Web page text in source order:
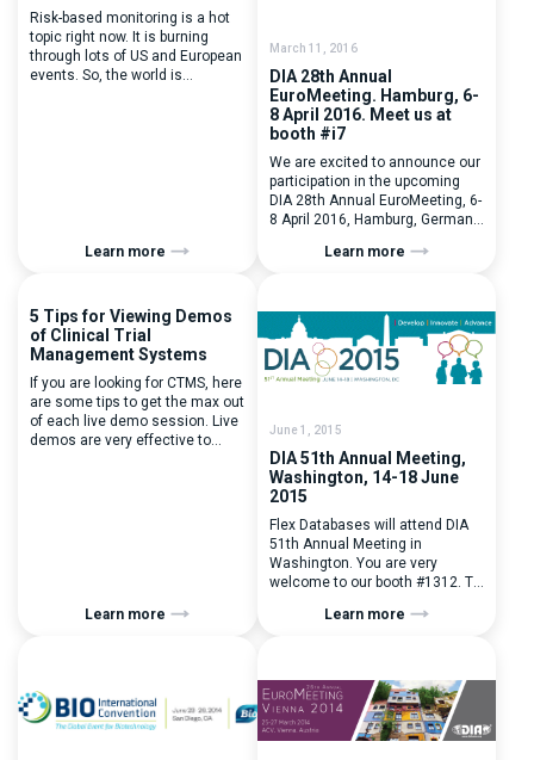
Risk-based monitoring is a hot
topic right now. It is burning
through lots of US and European
events. So, the world is
Learn more
March 11, 2016
DIA 28th Annual
EuroMeeting. Hamburg, 6-
8 April 2016. Meet us at
booth #i7
We are excited to announce our
participation in the upcoming
DIA 28th Annual EuroMeeting, 6-
8 April 2016, Hamburg, Germany.
booth #i7. To plan a meeting,
at
Learn more
5 Tips for Viewing Demos
of Clinical Trial
Management Systems
If you are looking for CTMS, here
are some tips to get the max out
of each live demo session. Live
demos are very effective to
Learn more
June 1, 2015
DIA 51th Annual Meeting,
Washington, 14-18 June
2015
Flex Databases will attend DIA
51th Annual Meeting in
Washington. You are very
welcome to our booth #1312. To
contact usLearn more